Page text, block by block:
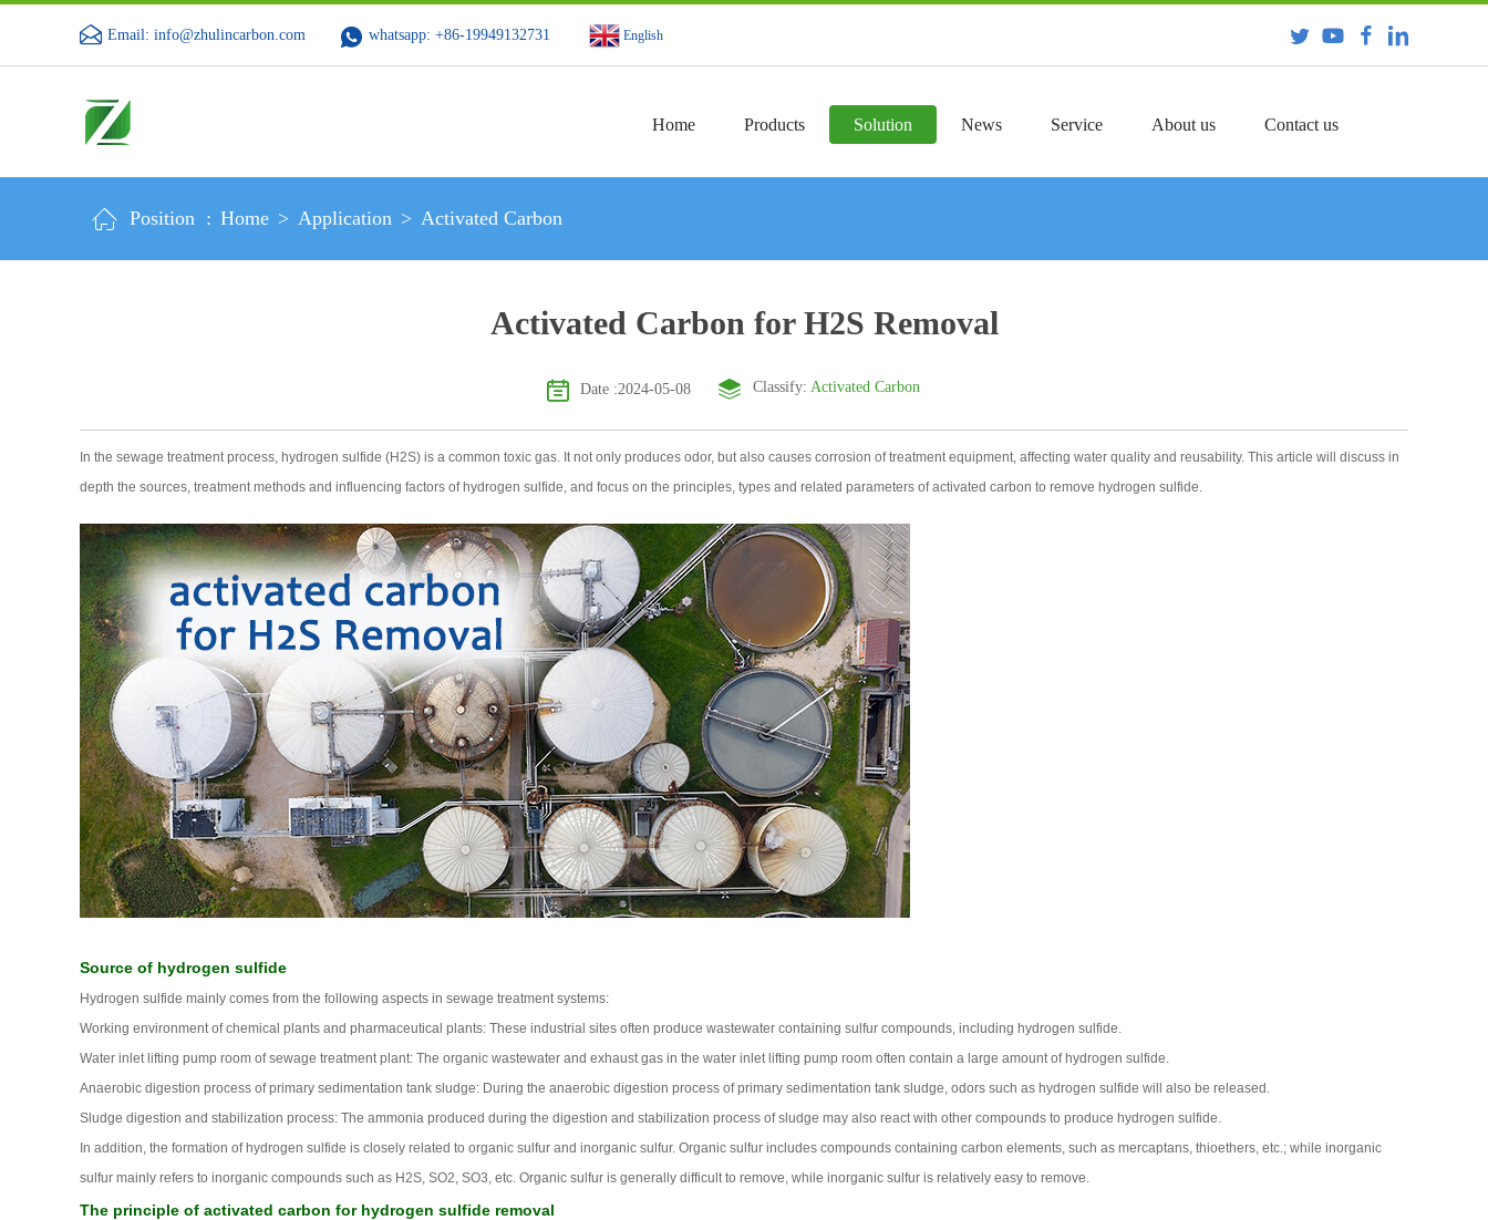
Email: info@zhulincarbon.com whatsapp: +86-19949132731 English
Home Products Solution News Service About us Contact us
Position : Home > Application > Activated Carbon
Activated Carbon for H2S Removal
Date :2024-05-08 Classify: Activated Carbon
In the sewage treatment process, hydrogen sulfide (H2S) is a common toxic gas. It not only produces odor, but also causes corrosion of treatment equipment, affecting water quality and reusability. This article will discuss in
depth the sources, treatment methods and influencing factors of hydrogen sulfide, and focus on the principles, types and related parameters of activated carbon to remove hydrogen sulfide.
Source of hydrogen sulfide
Hydrogen sulfide mainly comes from the following aspects in sewage treatment systems:
Working environment of chemical plants and pharmaceutical plants: These industrial sites often produce wastewater containing sulfur compounds, including hydrogen sulfide.
Water inlet lifting pump room of sewage treatment plant: The organic wastewater and exhaust gas in the water inlet lifting pump room often contain a large amount of hydrogen sulfide.
Anaerobic digestion process of primary sedimentation tank sludge: During the anaerobic digestion process of primary sedimentation tank sludge, odors such as hydrogen sulfide will also be released.
Sludge digestion and stabilization process: The ammonia produced during the digestion and stabilization process of sludge may also react with other compounds to produce hydrogen sulfide.
In addition, the formation of hydrogen sulfide is closely related to organic sulfur and inorganic sulfur. Organic sulfur includes compounds containing carbon elements, such as mercaptans, thioethers, etc.; while inorganic
sulfur mainly refers to inorganic compounds such as H2S, SO2, SO3, etc. Organic sulfur is generally difficult to remove, while inorganic sulfur is relatively easy to remove.
The principle of activated carbon for hydrogen sulfide removal